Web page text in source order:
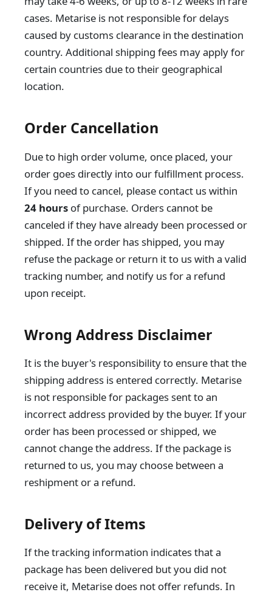
cases. Metarise is not responsible for delays
caused by customs clearance in the destination
country. Additional shipping fees may apply for
certain countries due to their geographical
location.
Order Cancellation
Due to high order volume, once placed, your
order goes directly into our fulfillment process.
If you need to cancel, please contact us within
24 hours of purchase. Orders cannot be
canceled if they have already been processed or
shipped. If the order has shipped, you may
refuse the package or return it to us with a valid
tracking number, and notify us for a refund
upon receipt.
Wrong Address Disclaimer
It is the buyer's responsibility to ensure that the
shipping address is entered correctly. Metarise
is not responsible for packages sent to an
incorrect address provided by the buyer. If your
order has been processed or shipped, we
cannot change the address. If the package is
returned to us, you may choose between a
reshipment or a refund.
Delivery of Items
If the tracking information indicates that a
package has been delivered but you did not
receive it, Metarise does not offer refunds. In